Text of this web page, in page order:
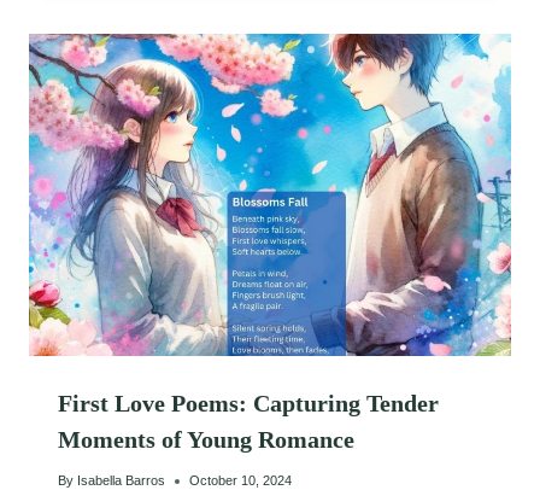
First Love Poems: Capturing Tender
Moments of Young Romance
By Isabella Barros October 10, 2024